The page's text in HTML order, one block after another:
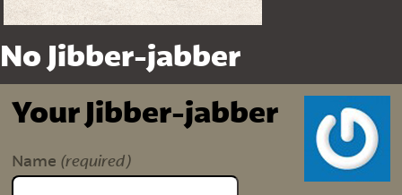
No Jibber-jabber
Your Jibber-jabber
Name (required)